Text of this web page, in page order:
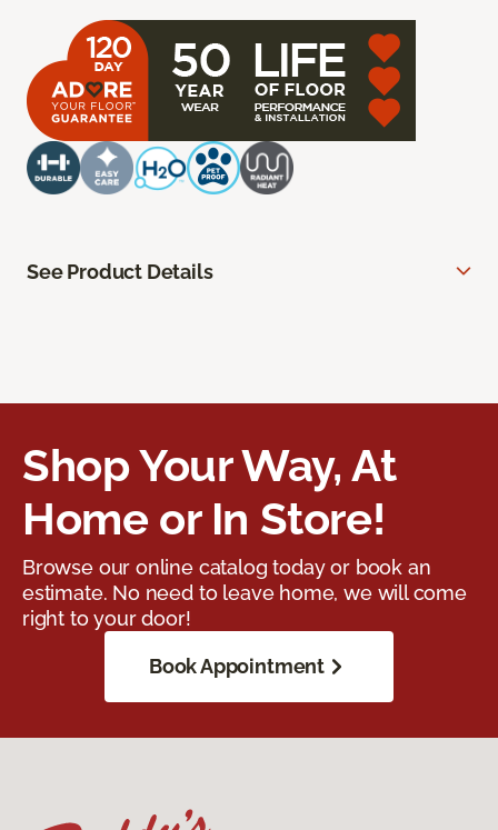
See Product Details
Shop Your Way, At
Home or In Store!
Browse our online catalog today or book an
estimate. No need to leave home, we will come
right to your door!
Book Appointment